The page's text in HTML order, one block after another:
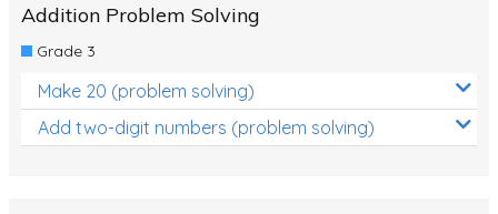
Addition Problem Solving
Grade 3
Make 20 (problem solving)
Add two-digit numbers (problem solving)